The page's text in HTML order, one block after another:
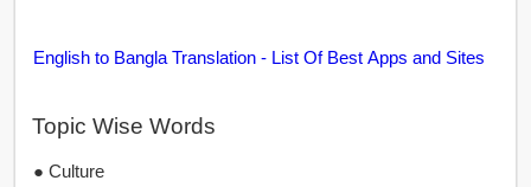
English to Bangla Translation - List Of Best Apps and Sites
Topic Wise Words
● Culture